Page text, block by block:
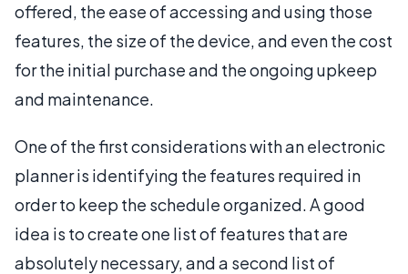
offered, the ease of accessing and using those
features, the size of the device, and even the cost
for the initial purchase and the ongoing upkeep
and maintenance.
One of the first considerations with an electronic
planner is identifying the features required in
order to keep the schedule organized. A good
idea is to create one list of features that are
absolutely necessary, and a second list of